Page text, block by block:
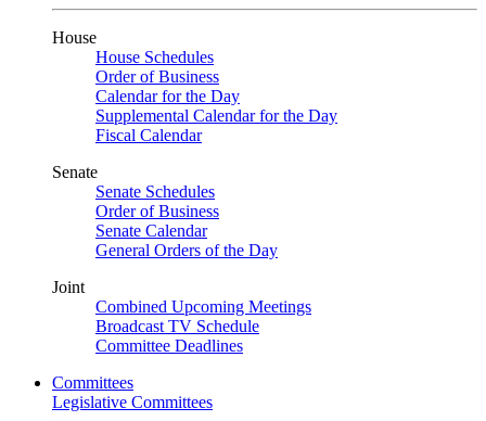
House
House Schedules
Order of Business
Calendar for the Day
Supplemental Calendar for the Day
Fiscal Calendar
Senate
Senate Schedules
Order of Business
Senate Calendar
General Orders of the Day
Joint
Combined Upcoming Meetings
Broadcast TV Schedule
Committee Deadlines
Committees
Legislative Committees